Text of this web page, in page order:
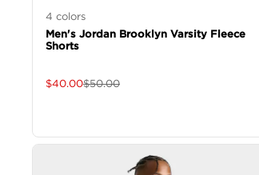
4 colors
Men's Jordan Brooklyn Varsity Fleece
Shorts
$40.00$50.00